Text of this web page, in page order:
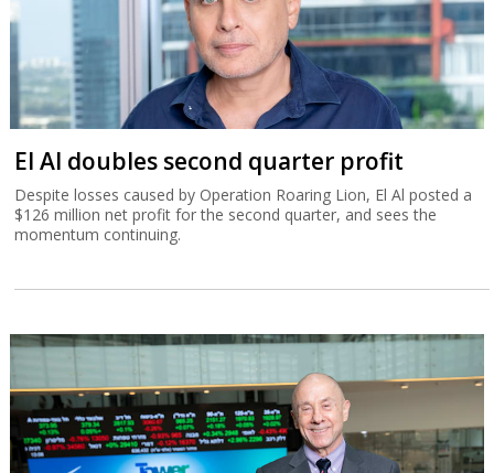
El Al doubles second quarter profit
Despite losses caused by Operation Roaring Lion, El Al posted a
$126 million net profit for the second quarter, and sees the
momentum continuing.